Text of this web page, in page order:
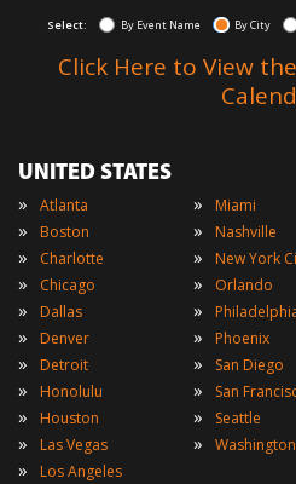
Select: By Event Name By City
Click Here to View
UNITED STATES
» Atlanta
» Boston
» Charlotte
» Chicago
» Dallas
» Denver
» Detroit
» Honolulu
» Houston
» Las Vegas
» Los Angeles
» Miami
» Nashville
» New York
» Orlando
»
» Phoenix
» San Diego
» San
» Seattle
»